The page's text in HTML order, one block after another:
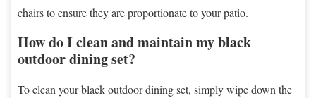
chairs to ensure they are proportionate to your patio.
How do I clean and maintain my black
outdoor dining set?
To clean your black outdoor dining set, simply wipe down the